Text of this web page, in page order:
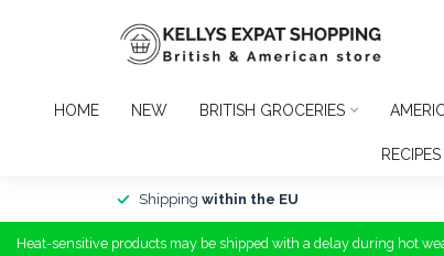
HOME NEW BRITISH GROCERIES
RECIPES
Shipping within the EU
Heat-sensitive products may be shipped with a delay during hot